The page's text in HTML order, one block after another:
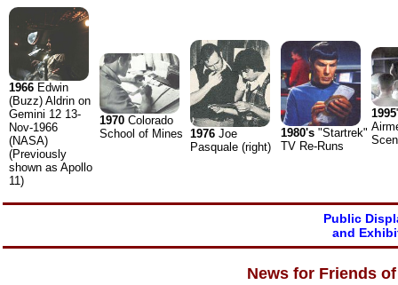
1966 Edwin
(Buzz) Aldrin on
Gemini 12 13-
Nov-1966
(NASA)
(Previously
shown as Apollo
11)
1970 Colorado
School of Mines 1976 Joe
Pasquale (right)
1980's "Startrek"
TV Re-Runs
1995
Public
and
News for Friends